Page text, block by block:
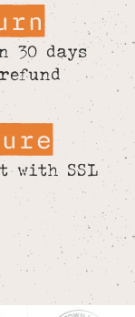
30 days
with SSL